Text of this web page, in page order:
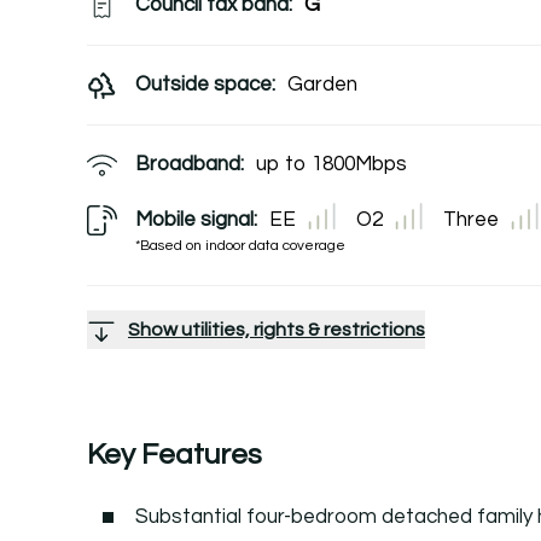
Council tax band: G
Outside space: Garden
Broadband: up to 1800Mbps
Mobile signal:
*Based on indoor data coverage
EE O2 Three
Show utilities, rights & restrictions
Key Features
Substantial four-bedroom detached family